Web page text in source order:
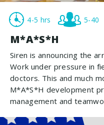
4-5 hrs 5-40
M*A*S*H
Siren is announcing the
Work under pressure in
doctors. This and much
M*A*S*H development
management and